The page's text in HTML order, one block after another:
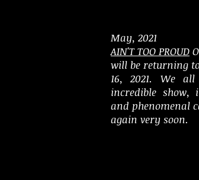
May, 2021
AIN'T TOO PROUD
will be returning
16, 2021. We
incredible show,
and phenomenal
again very soon.